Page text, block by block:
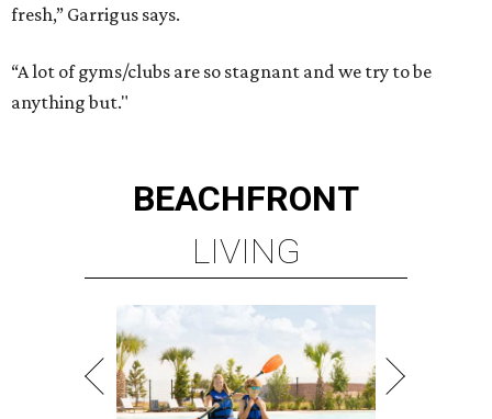
fresh,” Garrigus says.
“A lot of gyms/clubs are so stagnant and we try to be
anything but."
BEACHFRONT
LIVING